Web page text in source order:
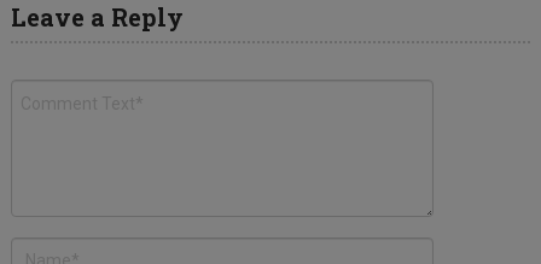
Leave a Reply